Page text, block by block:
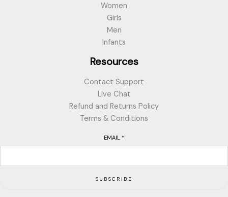
Women
Girls
Men
Infants
Resources
Contact Support
Live Chat
Refund and Returns Policy
Terms & Conditions
EMAIL *
SUBSCRIBE